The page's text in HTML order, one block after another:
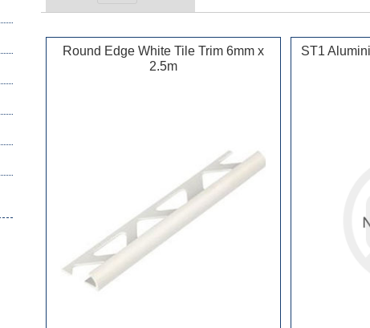
Round Edge White Tile Trim 6mm x
2.5m
ST1